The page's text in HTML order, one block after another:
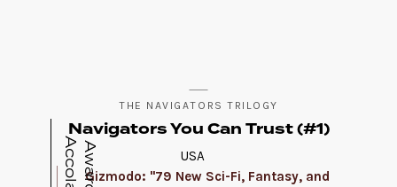
THE NAVIGATORS TRILOGY
Navigators You Can Trust (#1)
USA
Gizmodo: "79 New Sci-Fi, Fantasy, and